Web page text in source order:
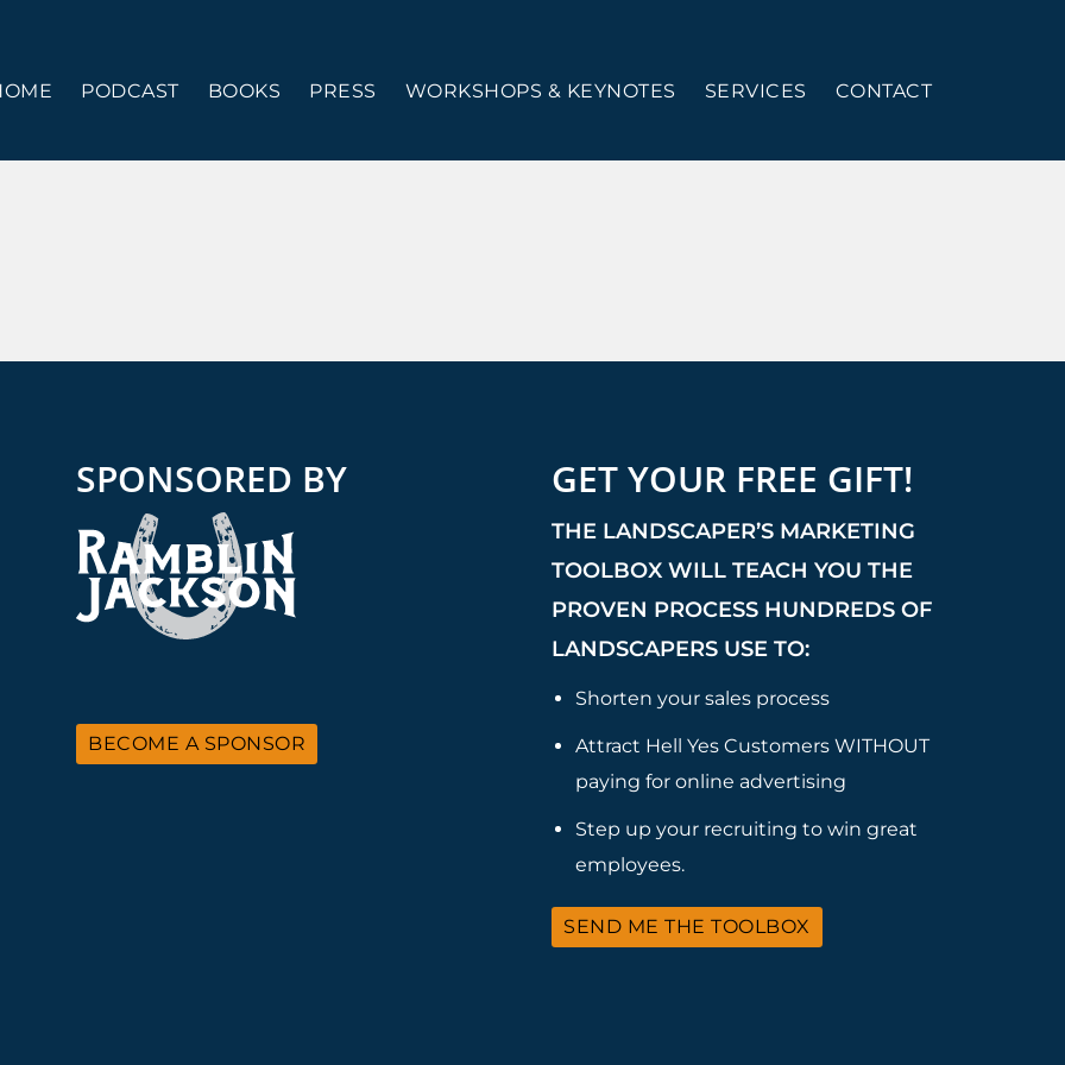
PODCAST BOOKS PRESS WORKSHOPS & KEYNOTES SERVICES CONTACT
SPONSORED BY
BECOME A SPONSOR
GET YOUR FREE GIFT!
THE LANDSCAPER’S MARKETING
TOOLBOX WILL TEACH YOU THE
PROVEN PROCESS HUNDREDS OF
LANDSCAPERS USE TO:
Shorten your sales process
Attract Hell Yes Customers WITHOUT
paying for online advertising
Step up your recruiting to win great
employees.
SEND ME THE TOOLBOX